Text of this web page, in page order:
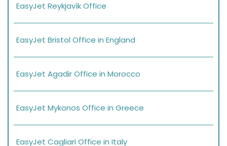
EasyJet Reykjavík Office
EasyJet Bristol Office in England
EasyJet Agadir Office in Morocco
EasyJet Mykonos Office in Greece
EasyJet Cagliari Office in Italy